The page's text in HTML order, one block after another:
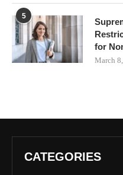
5
for
March
CATEGORIES